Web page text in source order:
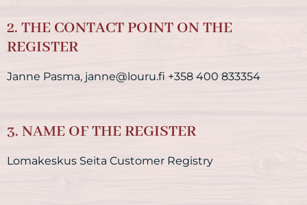
2. THE CONTACT POINT ON THE
REGISTER
Janne Pasma, janne@louru.fi +358 400 833354
3. NAME OF THE REGISTER
Lomakeskus Seita Customer Registry